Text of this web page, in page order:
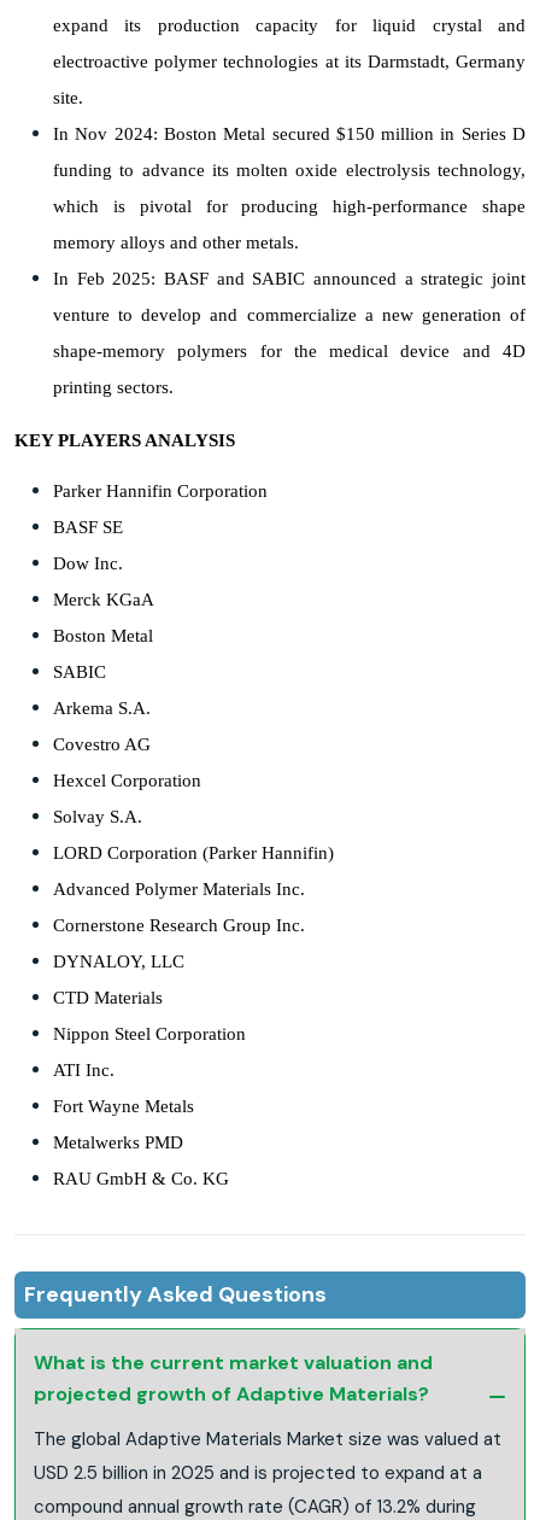
expand its production capacity for liquid crystal and
electroactive polymer technologies at its Darmstadt, Germany
site.
In Nov 2024: Boston Metal secured $150 million in Series D
funding to advance its molten oxide electrolysis technology,
which is pivotal for producing high-performance shape
memory alloys and other metals.
In Feb 2025: BASF and SABIC announced a strategic joint
venture to develop and commercialize a new generation of
shape-memory polymers for the medical device and 4D
printing sectors.
KEY PLAYERS ANALYSIS
Parker Hannifin Corporation
BASF SE
Dow Inc.
Merck KGaA
Boston Metal
SABIC
Arkema S.A.
Covestro AG
Hexcel Corporation
Solvay S.A.
LORD Corporation (Parker Hannifin)
Advanced Polymer Materials Inc.
Cornerstone Research Group Inc.
DYNALOY, LLC
CTD Materials
Nippon Steel Corporation
ATI Inc.
Fort Wayne Metals
Metalwerks PMD
RAU GmbH & Co. KG
Frequently Asked Questions
What is the current market valuation and
projected growth of Adaptive Materials?
The global Adaptive Materials Market size was valued at
USD 2.5 billion in 2025 and is projected to expand at a
compound annual growth rate (CAGR) of 13.2% during